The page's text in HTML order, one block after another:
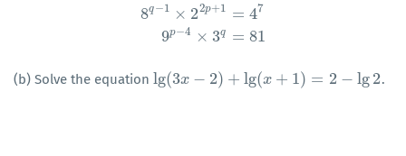
8q−1 × 22p+1
9p−4 × 3q
= 47
= 81
p
(b) Solve the equation lg(3x − 2) + lg(x + 1) = 2 − lg 2
lg(3x−2 )+lg(x +1) =2−lg 2 .